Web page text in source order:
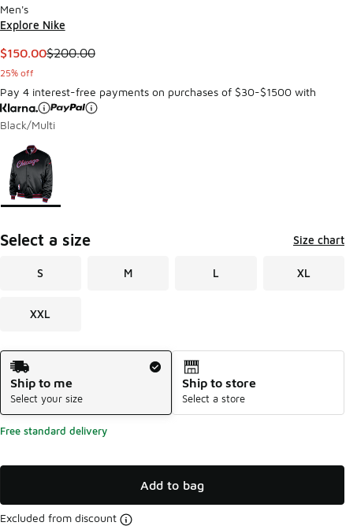
Men's
Explore Nike
This item is on sale. Price dropped from $200.00 to $150.00
$150.00$200.00
25% off
Pay 4 interest-free payments on purchases of $30-$1500 with
Black/Multi
Page 1 of 1 displaying 1 to 1 of 1 colors
Please select a style
Select a size Size chart
S M L XL
XXL
Shipping Method
Ship to me
Select your size
Ship to store
Select a store
Free standard delivery
Add to bag
Excluded from discount